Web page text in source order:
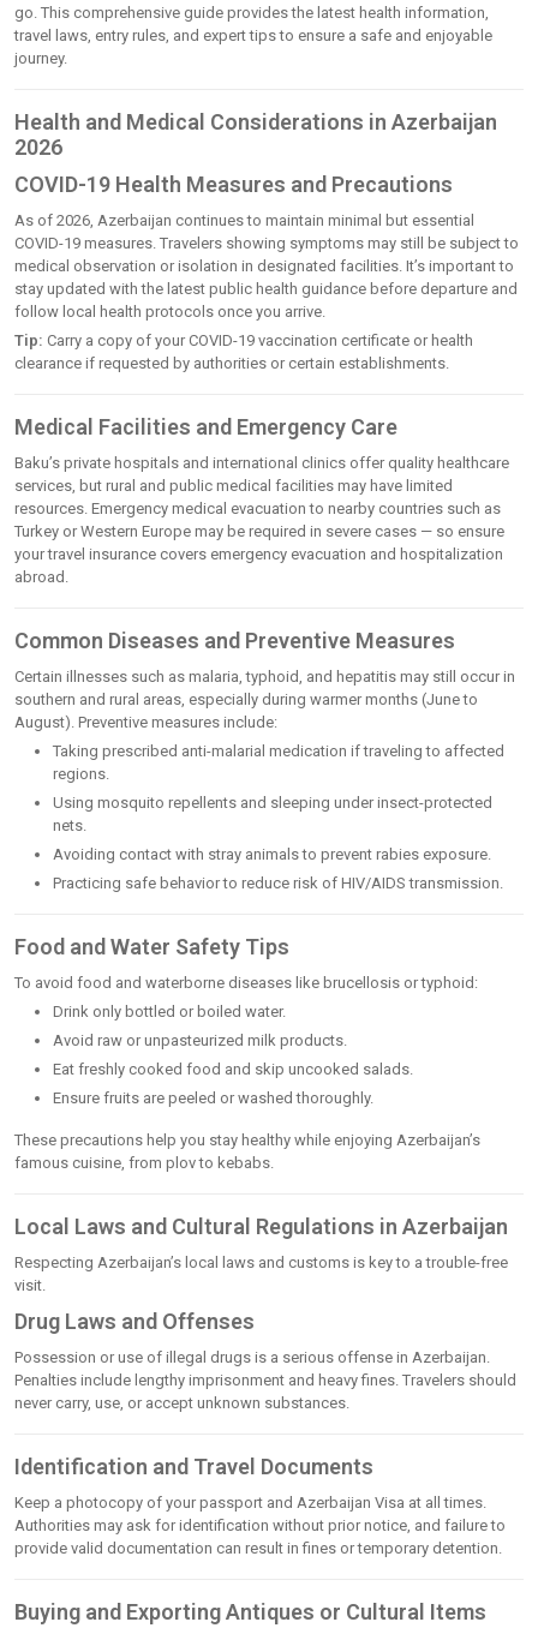
go. This comprehensive guide provides the latest health information,
travel laws, entry rules, and expert tips to ensure a safe and enjoyable
journey.
Health and Medical Considerations in Azerbaijan
2026
COVID-19 Health Measures and Precautions
As of 2026, Azerbaijan continues to maintain minimal but essential
COVID-19 measures. Travelers showing symptoms may still be subject to
medical observation or isolation in designated facilities. It’s important to
stay updated with the latest public health guidance before departure and
follow local health protocols once you arrive.
Tip: Carry a copy of your COVID-19 vaccination certificate or health
clearance if requested by authorities or certain establishments.
Medical Facilities and Emergency Care
Baku’s private hospitals and international clinics offer quality healthcare
services, but rural and public medical facilities may have limited
resources. Emergency medical evacuation to nearby countries such as
Turkey or Western Europe may be required in severe cases — so ensure
your travel insurance covers emergency evacuation and hospitalization
abroad.
Common Diseases and Preventive Measures
Certain illnesses such as malaria, typhoid, and hepatitis may still occur in
southern and rural areas, especially during warmer months (June to
August). Preventive measures include:
Taking prescribed anti-malarial medication if traveling to affected
regions.
Using mosquito repellents and sleeping under insect-protected
nets.
Avoiding contact with stray animals to prevent rabies exposure.
Practicing safe behavior to reduce risk of HIV/AIDS transmission.
Food and Water Safety Tips
To avoid food and waterborne diseases like brucellosis or typhoid:
Drink only bottled or boiled water.
Avoid raw or unpasteurized milk products.
Eat freshly cooked food and skip uncooked salads.
Ensure fruits are peeled or washed thoroughly.
These precautions help you stay healthy while enjoying Azerbaijan’s
famous cuisine, from plov to kebabs.
Local Laws and Cultural Regulations in Azerbaijan
Respecting Azerbaijan’s local laws and customs is key to a trouble-free
visit.
Drug Laws and Offenses
Possession or use of illegal drugs is a serious offense in Azerbaijan.
Penalties include lengthy imprisonment and heavy fines. Travelers should
never carry, use, or accept unknown substances.
Identification and Travel Documents
Keep a photocopy of your passport and Azerbaijan Visa at all times.
Authorities may ask for identification without prior notice, and failure to
provide valid documentation can result in fines or temporary detention.
Buying and Exporting Antiques or Cultural Items